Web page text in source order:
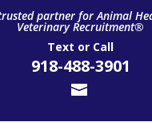
partner for Animal
Veterinary Recruitment®
Text or Call
918-488-3901